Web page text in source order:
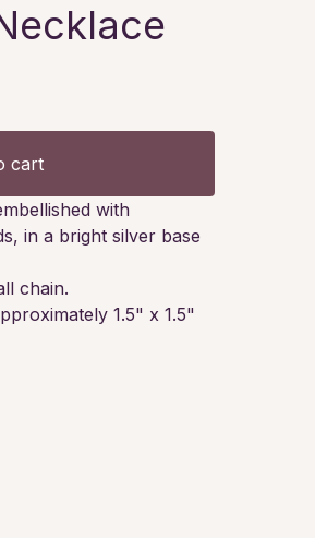
cart
with
in a bright silver base
chain.
1.5" x 1.5"